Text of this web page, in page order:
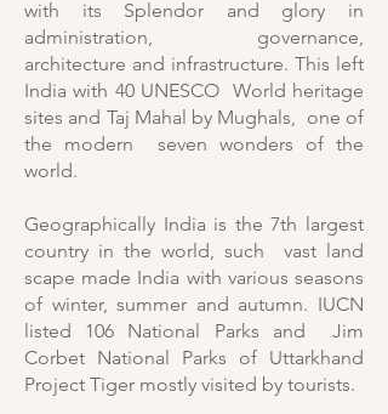
with its Splendor and glory in
administration, governance,
architecture and infrastructure. This left
India with 40 UNESCO World heritage
sites and Taj Mahal by Mughals, one of
the modern seven wonders of the
world.
Geographically India is the 7th largest
country in the world, such vast land
scape made India with various seasons
of winter, summer and autumn. IUCN
listed 106 National Parks and Jim
Corbet National Parks of Uttarkhand
Project Tiger mostly visited by tourists.